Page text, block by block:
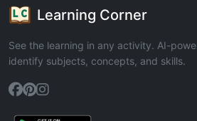
Learning Corner
See the learning in any activity. AI-
identify subjects, concepts, and skills.